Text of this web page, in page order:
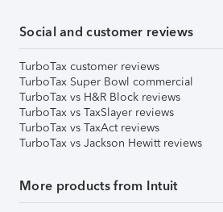
Social and customer reviews
TurboTax customer reviews
TurboTax Super Bowl commercial
TurboTax vs H&R Block reviews
TurboTax vs TaxSlayer reviews
TurboTax vs TaxAct reviews
TurboTax vs Jackson Hewitt reviews
More products from Intuit